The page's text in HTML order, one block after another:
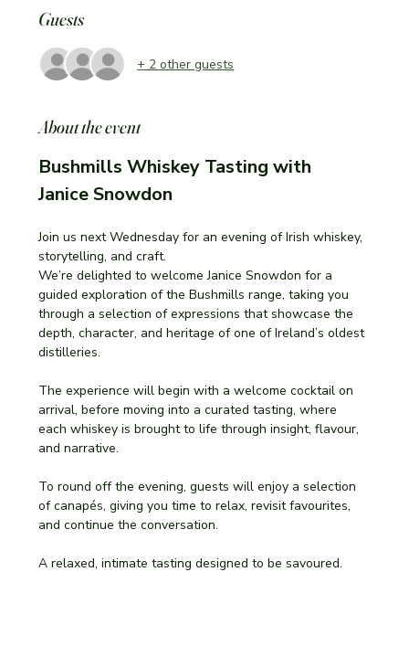
Guests
+ 2 other guests
About the event
Bushmills Whiskey Tasting with
Janice Snowdon
Join us next Wednesday for an evening of Irish whiskey,
storytelling, and craft.
We’re delighted to welcome Janice Snowdon for a
guided exploration of the Bushmills range, taking you
through a selection of expressions that showcase the
depth, character, and heritage of one of Ireland’s oldest
distilleries.
The experience will begin with a welcome cocktail on
arrival, before moving into a curated tasting, where
each whiskey is brought to life through insight, flavour,
and narrative.
To round off the evening, guests will enjoy a selection
of canapés, giving you time to relax, revisit favourites,
and continue the conversation.
A relaxed, intimate tasting designed to be savoured.